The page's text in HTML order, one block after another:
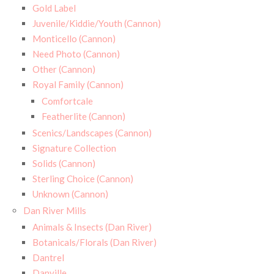
Gold Label
Juvenile/Kiddie/Youth (Cannon)
Monticello (Cannon)
Need Photo (Cannon)
Other (Cannon)
Royal Family (Cannon)
Comfortcale
Featherlite (Cannon)
Scenics/Landscapes (Cannon)
Signature Collection
Solids (Cannon)
Sterling Choice (Cannon)
Unknown (Cannon)
Dan River Mills
Animals & Insects (Dan River)
Botanicals/Florals (Dan River)
Dantrel